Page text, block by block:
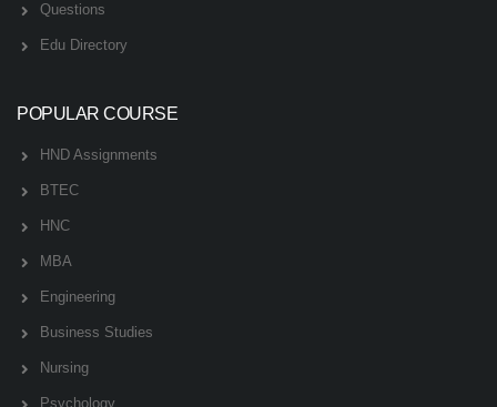
Questions
Edu Directory
POPULAR COURSE
HND Assignments
BTEC
HNC
MBA
Engineering
Business Studies
Nursing
Psychology